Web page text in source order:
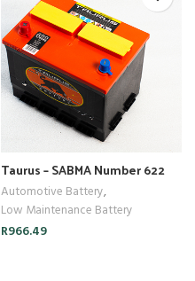
Taurus – SABMA Number 622
Automotive Battery,
Low Maintenance Battery
R966.49